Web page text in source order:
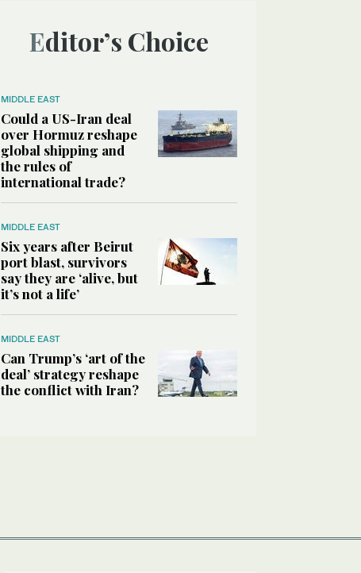
Editor’s Choice
MIDDLE EAST
Could a US-Iran deal
over Hormuz reshape
global shipping and
the rules of
international trade?
MIDDLE EAST
Six years after Beirut
port blast, survivors
say they are ‘alive, but
it’s not a life’
MIDDLE EAST
Can Trump’s ‘art of the
deal’ strategy reshape
the conflict with Iran?